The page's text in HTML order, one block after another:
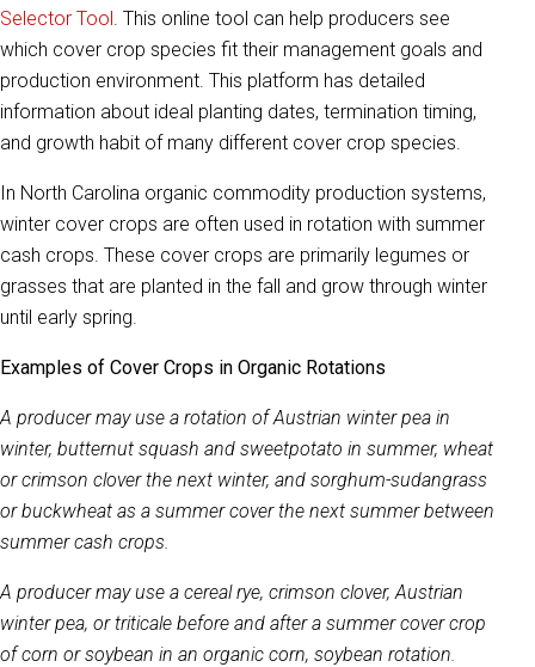
Selector Tool. This online tool can help producers see
which cover crop species fit their management goals and
production environment. This platform has detailed
information about ideal planting dates, termination timing,
and growth habit of many different cover crop species.
In North Carolina organic commodity production systems,
winter cover crops are often used in rotation with summer
cash crops. These cover crops are primarily legumes or
grasses that are planted in the fall and grow through winter
until early spring.
Examples of Cover Crops in Organic Rotations
A producer may use a rotation of Austrian winter pea in
winter, butternut squash and sweetpotato in summer, wheat
or crimson clover the next winter, and sorghum-sudangrass
or buckwheat as a summer cover the next summer between
summer cash crops.
A producer may use a cereal rye, crimson clover, Austrian
winter pea, or triticale before and after a summer cover crop
of corn or soybean in an organic corn, soybean rotation.